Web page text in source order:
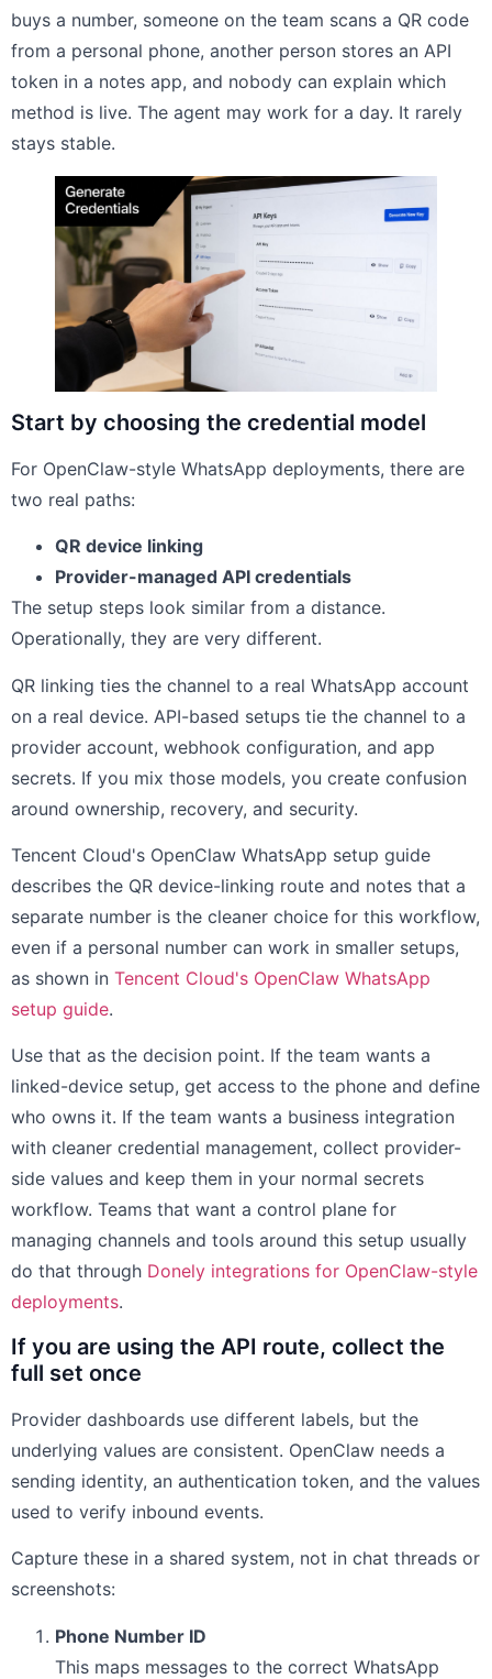
buys a number, someone on the team scans a QR code
from a personal phone, another person stores an API
token in a notes app, and nobody can explain which
method is live. The agent may work for a day. It rarely
stays stable.
Start by choosing the credential model
For OpenClaw-style WhatsApp deployments, there are
two real paths:
QR device linking
Provider-managed API credentials
The setup steps look similar from a distance.
Operationally, they are very different.
QR linking ties the channel to a real WhatsApp account
on a real device. API-based setups tie the channel to a
provider account, webhook configuration, and app
secrets. If you mix those models, you create confusion
around ownership, recovery, and security.
Tencent Cloud's OpenClaw WhatsApp setup guide
describes the QR device-linking route and notes that a
separate number is the cleaner choice for this workflow,
even if a personal number can work in smaller setups,
as shown in Tencent Cloud's OpenClaw WhatsApp
setup guide.
Use that as the decision point. If the team wants a
linked-device setup, get access to the phone and define
who owns it. If the team wants a business integration
with cleaner credential management, collect provider-
side values and keep them in your normal secrets
workflow. Teams that want a control plane for
managing channels and tools around this setup usually
do that through Donely integrations for OpenClaw-style
deployments.
If you are using the API route, collect the
full set once
Provider dashboards use different labels, but the
underlying values are consistent. OpenClaw needs a
sending identity, an authentication token, and the values
used to verify inbound events.
Capture these in a shared system, not in chat threads or
screenshots:
Phone Number ID
This maps messages to the correct WhatsApp